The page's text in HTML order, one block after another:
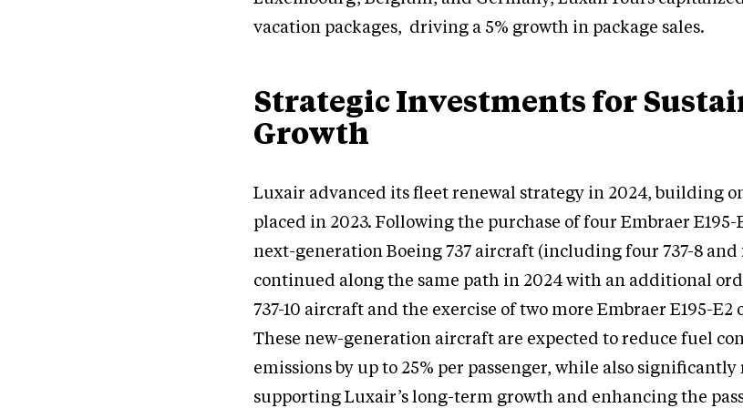
vacation packages, driving a 5% growth in package sales.
Strategic Investments for
Growth
Luxair advanced its fleet renewal strategy in 2024, building
placed in 2023. Following the purchase of four Embraer
next-generation Boeing 737 aircraft (including four 737-8 and
continued along the same path in 2024 with an additional
737-10 aircraft and the exercise of two more Embraer E195-E2
These new-generation aircraft are expected to reduce fuel
emissions by up to 25% per passenger, while also
supporting Luxair’s long-term growth and enhancing the